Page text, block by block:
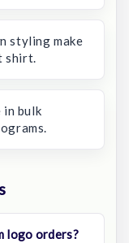
styling make
shirt.
in bulk
logo orders?